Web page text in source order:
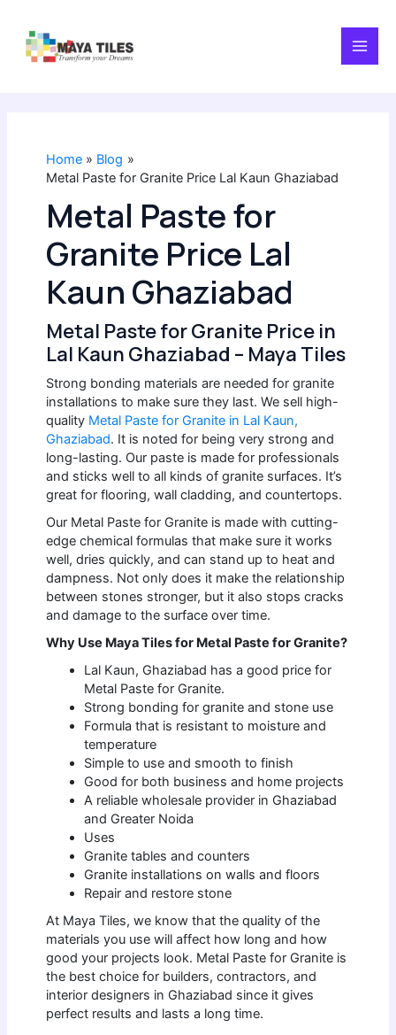
content
Home
Blog
Metal Paste for Granite Price Lal Kaun Ghaziabad
Metal Paste for
Granite Price Lal
Kaun Ghaziabad
Metal Paste for Granite Price in
Lal Kaun Ghaziabad – Maya Tiles
Strong bonding materials are needed for granite
installations to make sure they last. We sell high-
quality Metal Paste for Granite in Lal Kaun,
Ghaziabad. It is noted for being very strong and
long-lasting. Our paste is made for professionals
and sticks well to all kinds of granite surfaces. It’s
great for flooring, wall cladding, and countertops.
Our Metal Paste for Granite is made with cutting-
edge chemical formulas that make sure it works
well, dries quickly, and can stand up to heat and
dampness. Not only does it make the relationship
between stones stronger, but it also stops cracks
and damage to the surface over time.
Why Use Maya Tiles for Metal Paste for Granite?
Lal Kaun, Ghaziabad has a good price for
Metal Paste for Granite.
Strong bonding for granite and stone use
Formula that is resistant to moisture and
temperature
Simple to use and smooth to finish
Good for both business and home projects
A reliable wholesale provider in Ghaziabad
and Greater Noida
Uses
Granite tables and counters
Granite installations on walls and floors
Repair and restore stone
At Maya Tiles, we know that the quality of the
materials you use will affect how long and how
good your projects look. Metal Paste for Granite is
the best choice for builders, contractors, and
interior designers in Ghaziabad since it gives
perfect results and lasts a long time.